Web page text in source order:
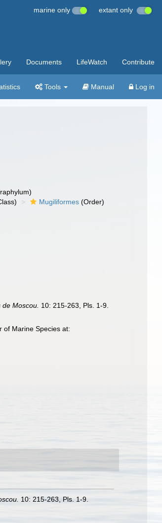
marine only extant only
Documents LifeWatch Contribute
Tools Manual Log in
Mugiliformes (Order)
Moscou. 10: 215-263, Pls. 1-9.
of Marine Species at:
10: 215-263, Pls. 1-9.